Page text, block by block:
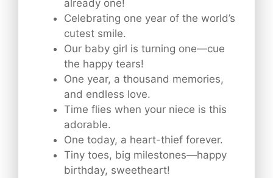
already one!
Celebrating one year of the world’s
cutest smile.
Our baby girl is turning one—cue
the happy tears!
One year, a thousand memories,
and endless love.
Time flies when your niece is this
adorable.
One today, a heart-thief forever.
Tiny toes, big milestones—happy
birthday, sweetheart!